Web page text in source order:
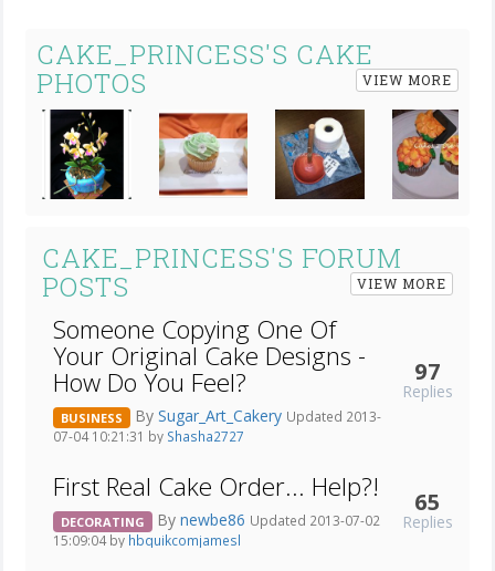
CAKE_PRINCESS'S CAKE
PHOTOS
VIEW MORE
Next
CAKE_PRINCESS'S FORUM
POSTS
VIEW MORE
Someone Copying One Of
Your Original Cake Designs -
How Do You Feel?
BUSINESS By Sugar_Art_Cakery Updated 2013-
07-04 10:21:31 by Shasha2727
97
Replies
First Real Cake Order... Help?!
DECORATING By newbe86 Updated 2013-07-02
15:09:04 by hbquikcomjamesl
65
Replies